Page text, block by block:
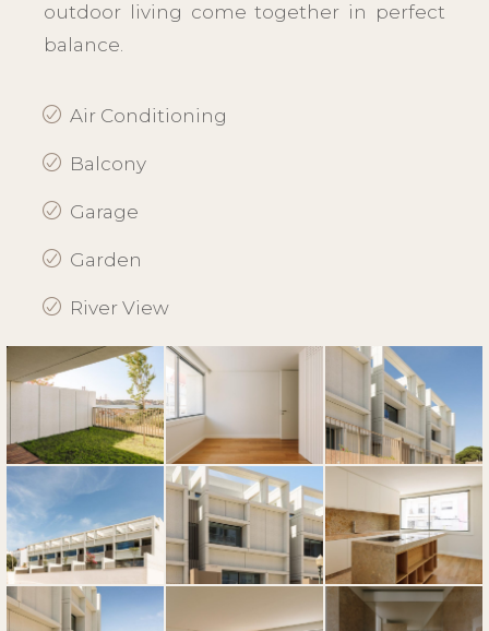
outdoor living come together in perfect
balance.
Air Conditioning
Balcony
Garage
Garden
River View